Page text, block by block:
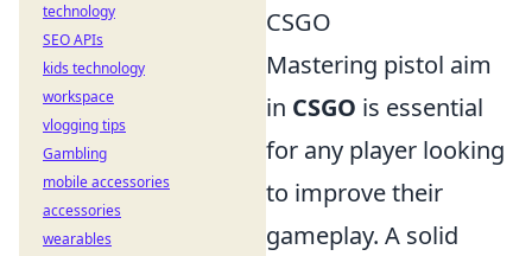
CSGO
Mastering pistol aim
in CSGO is essential
for any player looking
to improve their
gameplay. A solid
technology
SEO APIs
kids technology
workspace
vlogging tips
Gambling
mobile accessories
accessories
wearables